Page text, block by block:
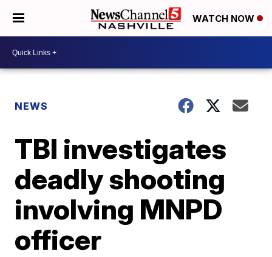
WATCH NOW
NEWS
TBI investigates
deadly shooting
involving MNPD
officer